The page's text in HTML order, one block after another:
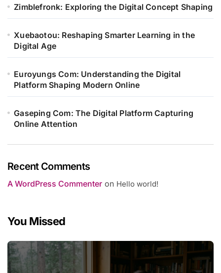
Zimblefronk: Exploring the Digital Concept Shaping
Xuebaotou: Reshaping Smarter Learning in the
Digital Age
Euroyungs Com: Understanding the Digital
Platform Shaping Modern Online
Gaseping Com: The Digital Platform Capturing
Online Attention
Recent Comments
A WordPress Commenter on Hello world!
You Missed